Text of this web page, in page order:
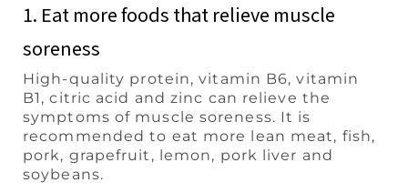
1. Eat more foods that relieve muscle
soreness
High-quality protein, vitamin B6, vitamin
B1, citric acid and zinc can relieve the
symptoms of muscle soreness. It is
recommended to eat more lean meat, fish,
pork, grapefruit, lemon, pork liver and
soybeans.